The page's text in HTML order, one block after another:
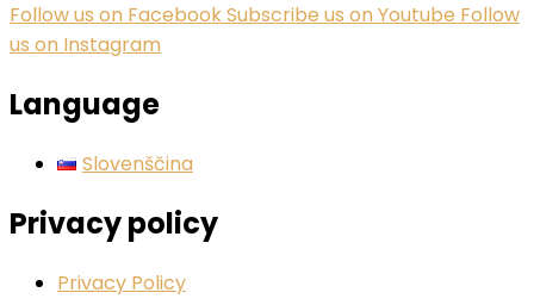
Follow us on FacebookSubscribe us on Youtube Follow
us on Instagram
Language
Slovenščina
Privacy policy
Privacy Policy